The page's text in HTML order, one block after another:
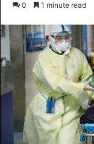
0 1 minute read